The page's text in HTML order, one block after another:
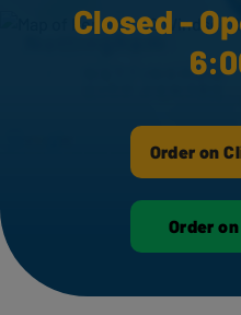
Closed -
Order on
Order